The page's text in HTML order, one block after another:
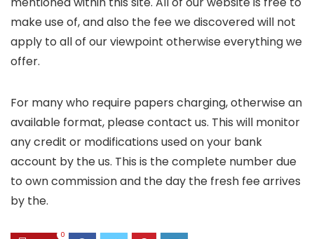
make use of, and also the fee we discovered will not
apply to all of our viewpoint otherwise everything we
offer.
For many who require papers charging, otherwise an
available format, please contact us. This will monitor
any credit or modifications used on your bank
account by the us. This is the complete number due
to own commission and the day the fresh fee arrives
by the.
0